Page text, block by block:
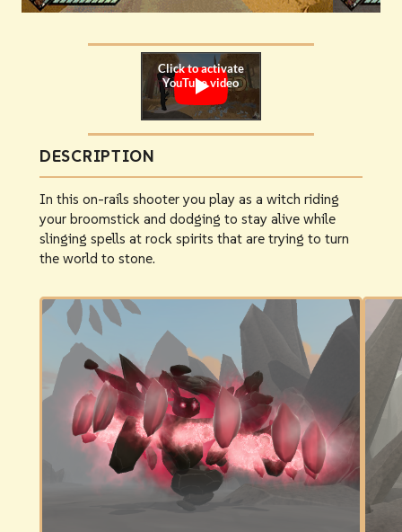
DESCRIPTION
In this on-rails shooter you play as a witch riding
your broomstick and dodging to stay alive while
slinging spells at rock spirits that are trying to turn
the world to stone.